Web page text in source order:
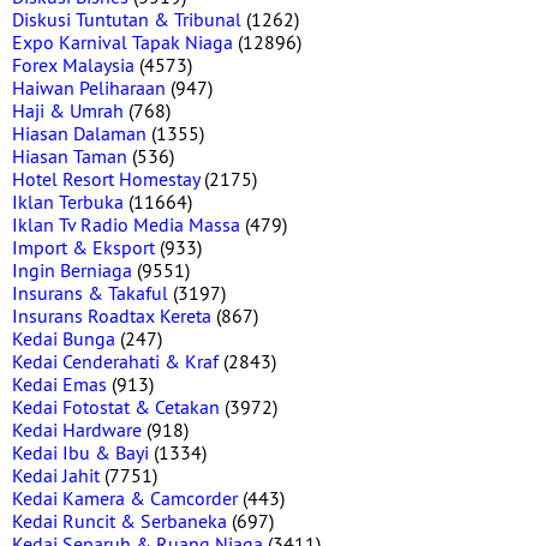
Diskusi Tuntutan & Tribunal (1262)
Expo Karnival Tapak Niaga (12896)
Forex Malaysia (4573)
Haiwan Peliharaan (947)
Haji & Umrah (768)
Hiasan Dalaman (1355)
Hiasan Taman (536)
Hotel Resort Homestay(2175)
Iklan Terbuka (11664)
Iklan Tv Radio Media Massa (479)
Import & Eksport(933)
Ingin Berniaga (9551)
Insurans & Takaful (3197)
Insurans Roadtax Kereta (867)
Kedai Bunga (247)
Kedai Cenderahati & Kraf(2843)
Kedai Emas (913)
Kedai Fotostat & Cetakan (3972)
Kedai Hardware (918)
Kedai Ibu & Bayi (1334)
Kedai Jahit(7751)
Kedai Kamera & Camcorder(443)
Kedai Runcit & Serbaneka (697)